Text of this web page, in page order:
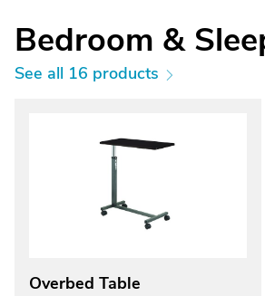
Bedroom &
See all 16 products
Overbed Table